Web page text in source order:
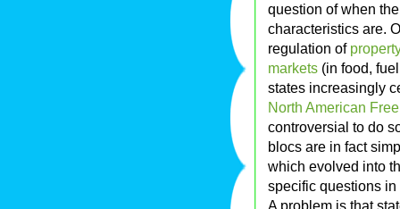
question of when
characteristics are.
regulation of
markets (in food,
states increasingly
North American
controversial to do
blocs are in fact
which evolved into
specific questions in
A problem is that